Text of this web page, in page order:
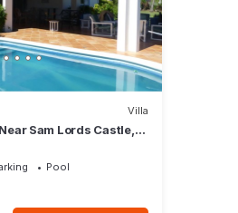
Villa
Sam Lords Castle,
Pool